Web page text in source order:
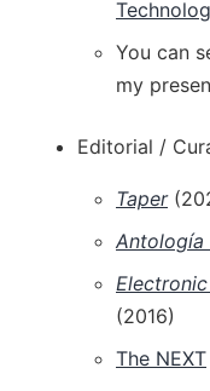
You can
my
Editorial /
Taper
Antología
(2016)
The NEXT